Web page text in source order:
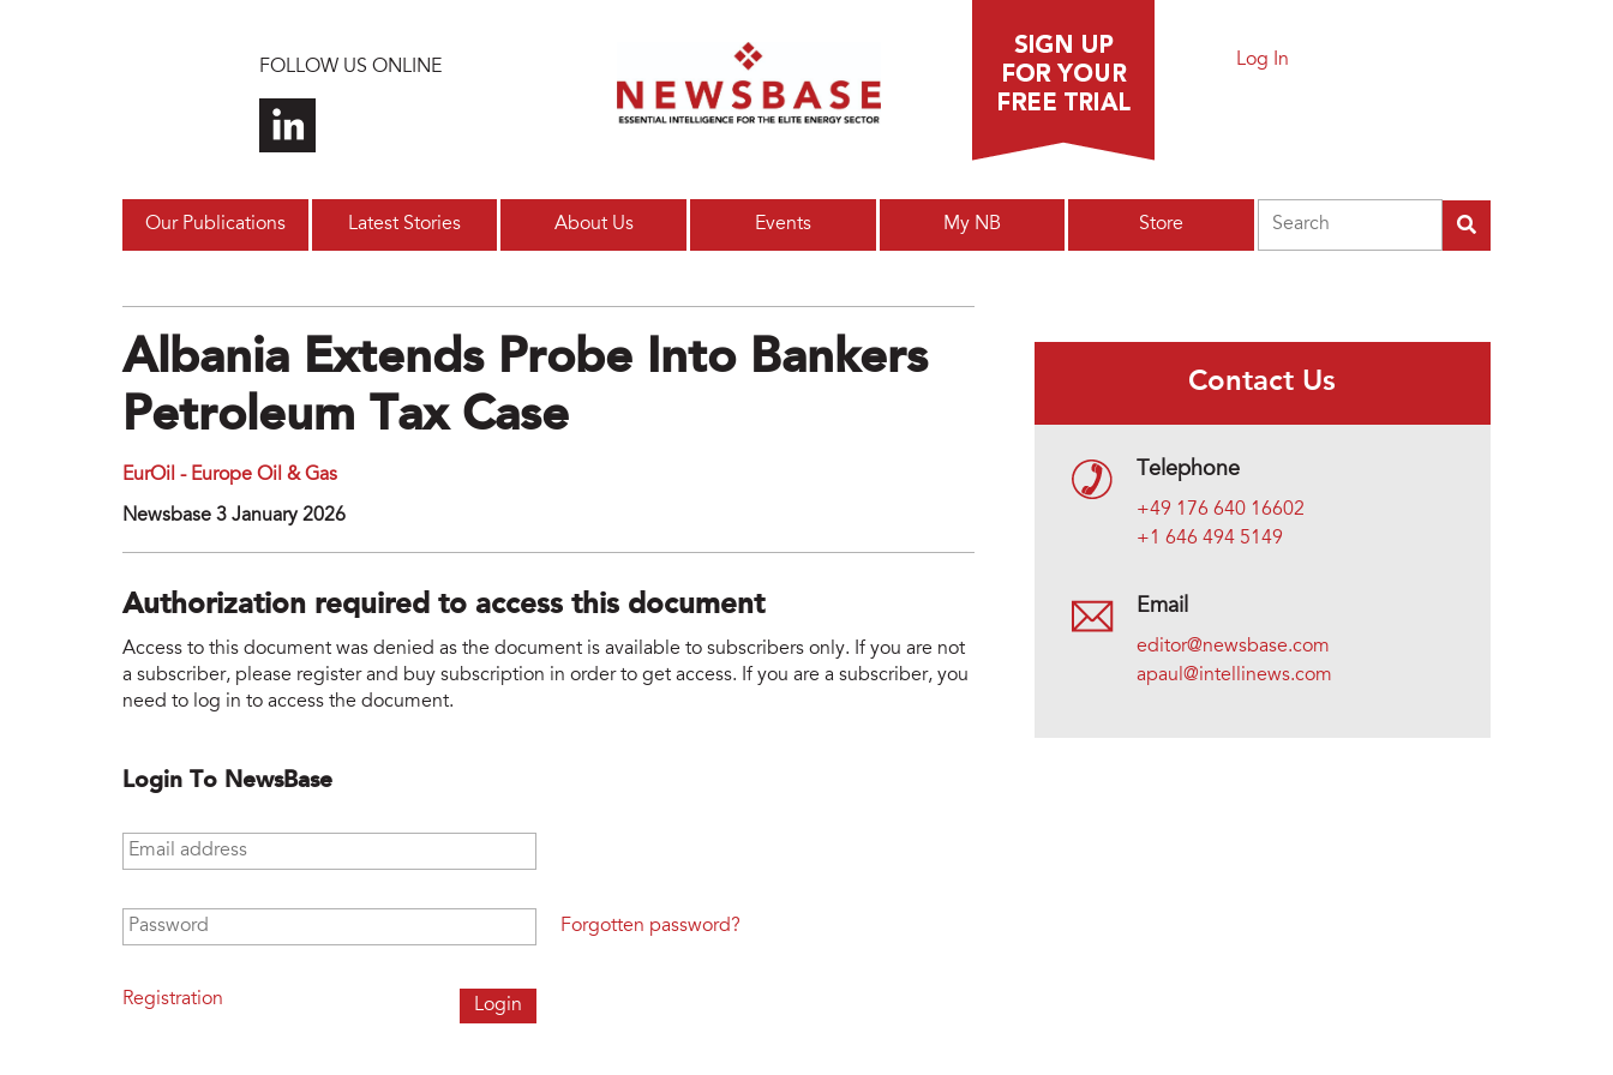
FOLLOW US ONLINE Log In
Our Publications Latest Stories About Us Events My NB Store
Albania Extends Probe Into Bankers
Petroleum Tax Case
EurOil - Europe Oil & Gas
Newsbase 3 January 2026
Authorization required to access this document
Access to this document was denied as the document is available to subscribers only. If you are not
a subscriber, please register and buy subscription in order to get access. If you are a subscriber, you
need to log in to access the document.
Login To NewsBase
Email address
Password
Registration
Forgotten password?
Contact Us
Telephone
+49 176 640 16602
+1 646 494 5149
Email
editor@newsbase.com
apaul@intellinews.com